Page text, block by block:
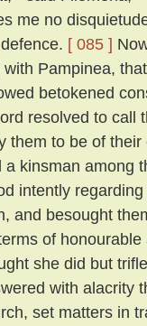
me no
[ 085 ]
with Pampinea,
betokened
resolved to call
them to be of
a kinsman among
intently
and besought
of
she did but
with alacrity
set matters in